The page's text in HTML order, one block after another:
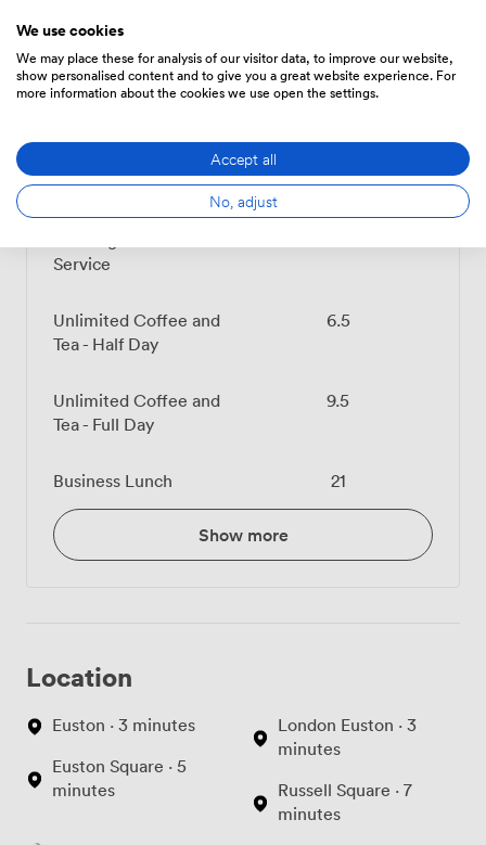
Menu
Service
Unlimited Coffee and
Tea - Half Day
6.5
Unlimited Coffee and
Tea - Full Day
9.5
Business Lunch 21
Show more
Location
Euston · 3 minutes
Euston Square · 5
minutes
London Euston · 3
minutes
Russell Square · 7
minutes
We use cookies
We may place these for analysis of our visitor data, to improve our website,
show personalised content and to give you a great website experience. For
more information about the cookies we use open the settings.
Accept all
No, adjust